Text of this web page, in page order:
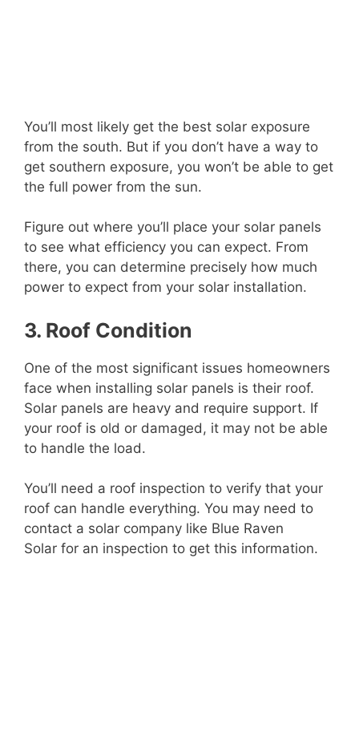
You’ll most likely get the best solar exposure
from the south. But if you don’t have a way to
get southern exposure, you won’t be able to get
the full power from the sun.
Figure out where you’ll place your solar panels
to see what efficiency you can expect. From
there, you can determine precisely how much
power to expect from your solar installation.
3. Roof Condition
One of the most significant issues homeowners
face when installing solar panels is their roof.
Solar panels are heavy and require support. If
your roof is old or damaged, it may not be able
to handle the load.
You’ll need a roof inspection to verify that your
roof can handle everything. You may need to
contact a solar company like Blue Raven
Solar for an inspection to get this information.